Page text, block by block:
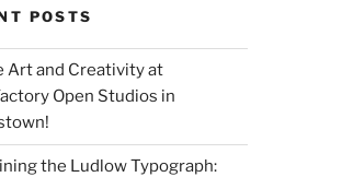
POSTS
Art and Creativity at
Open Studios in
the Ludlow Typograph: